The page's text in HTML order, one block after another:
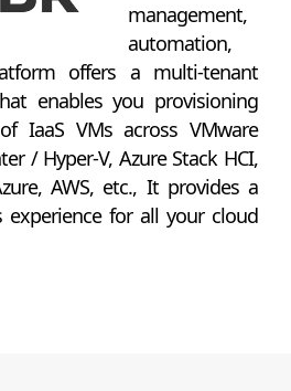
management,
automation,
offers a multi-tenant
enables you provisioning
IaaS VMs across VMware
/ Hyper-V, Azure Stack HCI,
AWS, etc., It provides a
experience for all your cloud